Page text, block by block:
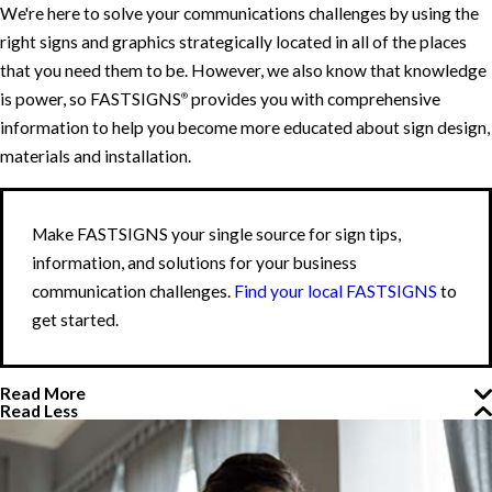
We're here to solve your communications challenges by using the
right signs and graphics strategically located in all of the places
that you need them to be. However, we also know that knowledge
is power, so FASTSIGNS® provides you with comprehensive
information to help you become more educated about sign design,
materials and installation.
Make FASTSIGNS your single source for sign tips,
information, and solutions for your business
communication challenges. Find your local FASTSIGNS to
get started.
Read More
Read Less